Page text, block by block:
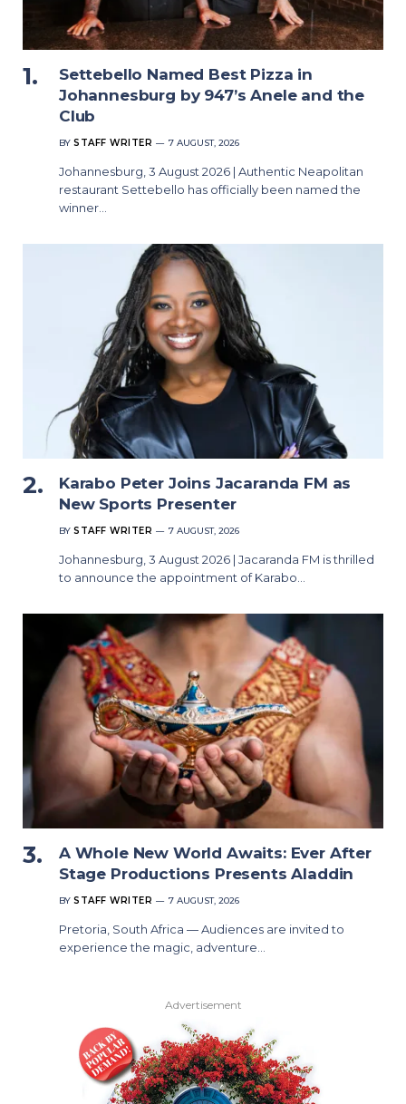
Settebello Named Best Pizza in
Johannesburg by 947’s Anele and the
Club
BY STAFF WRITER 7 AUGUST, 2026
Johannesburg, 3 August 2026 | Authentic Neapolitan
restaurant Settebello has officially been named the
winner…
Karabo Peter Joins Jacaranda FM as
New Sports Presenter
BY STAFF WRITER 7 AUGUST, 2026
Johannesburg, 3 August 2026 | Jacaranda FM is thrilled
to announce the appointment of Karabo…
A Whole New World Awaits: Ever After
Stage Productions Presents Aladdin
BY STAFF WRITER 7 AUGUST, 2026
Pretoria, South Africa — Audiences are invited to
experience the magic, adventure…
Advertisement